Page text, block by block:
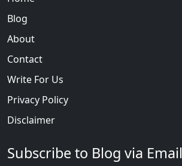
Blog
About
Contact
Write For Us
Privacy Policy
Disclaimer
Subscribe to Blog via Email